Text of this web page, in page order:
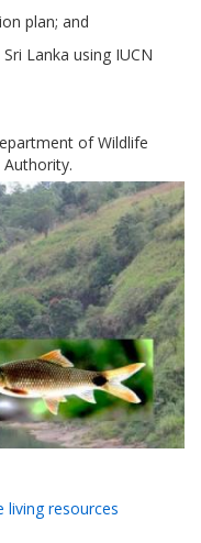
plan; and
Lanka using IUCN
of Wildlife
living resources